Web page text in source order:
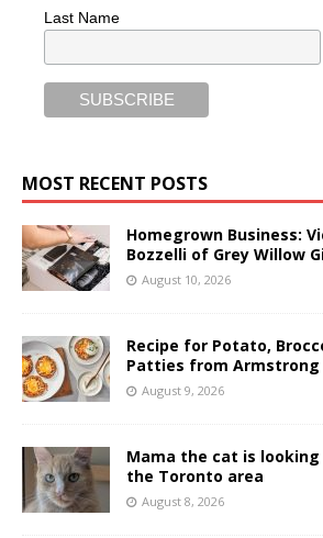
Last Name
MOST RECENT POSTS
Homegrown Business:
Bozzelli of Grey Willow
August 10, 2026
Recipe for Potato,
Patties from Armstrong
August 9, 2026
Mama the cat is
the Toronto area
August 8, 2026